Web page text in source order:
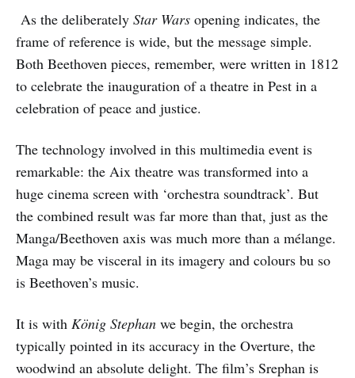
As the deliberately Star Wars opening indicates, the
frame of reference is wide, but the message simple.
Both Beethoven pieces, remember, were written in 1812
to celebrate the inauguration of a theatre in Pest in a
celebration of peace and justice.
The technology involved in this multimedia event is
remarkable: the Aix theatre was transformed into a
huge cinema screen with ‘orchestra soundtrack’. But
the combined result was far more than that, just as the
Manga/Beethoven axis was much more than a mélange.
Maga may be visceral in its imagery and colours bu so
is Beethoven’s music.
It is with König Stephan we begin, the orchestra
typically pointed in its accuracy in the Overture, the
woodwind an absolute delight. The film’s Srephan is